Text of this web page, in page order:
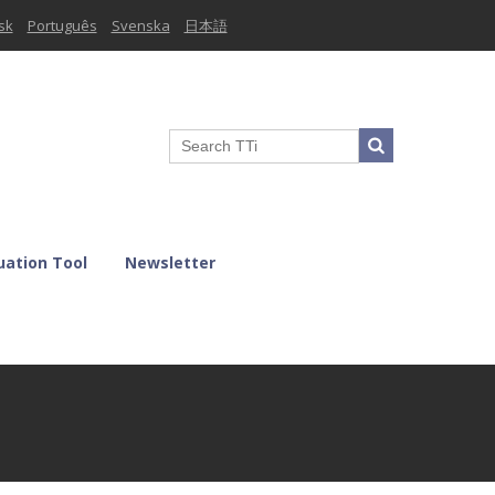
Português Svenska 日本語
Tool Newsletter